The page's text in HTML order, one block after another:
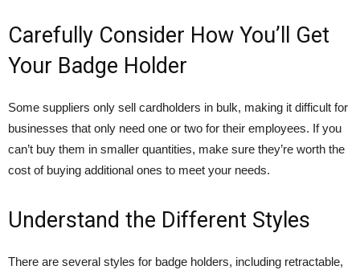
Carefully Consider How You’ll Get
Your Badge Holder
Some suppliers only sell cardholders in bulk, making it difficult for
businesses that only need one or two for their employees. If you
can’t buy them in smaller quantities, make sure they’re worth the
cost of buying additional ones to meet your needs.
Understand the Different Styles
There are several styles for badge holders, including retractable,